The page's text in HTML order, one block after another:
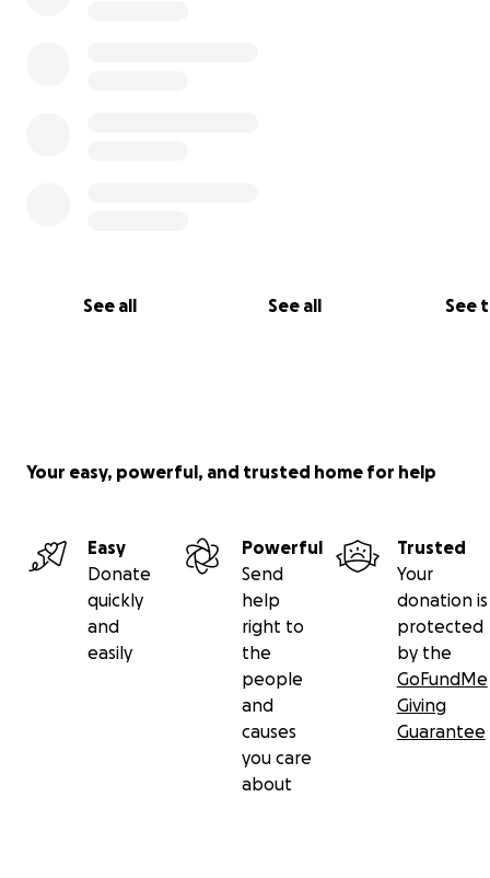
See all See all See
Your easy, powerful, and trusted home for help
Easy
Donate
quickly
and
easily
Powerful
Send
help
right to
the
people
and
causes
you care
about
Trusted
Your
donation is
protected
by the
GoFundMe
Giving
Guarantee